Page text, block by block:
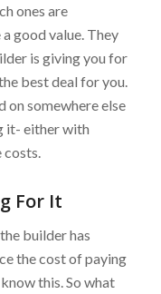
ones are
good value. They
is giving you for
best deal for you.
on somewhere else
it- either with
For It
builder has
the cost of paying
this. So what